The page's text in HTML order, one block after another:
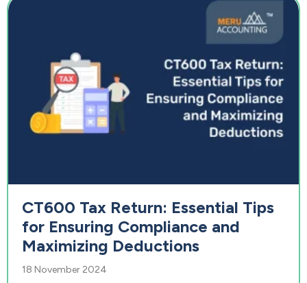
CT600 Tax Return: Essential Tips
for Ensuring Compliance and
Maximizing Deductions
18 November 2024